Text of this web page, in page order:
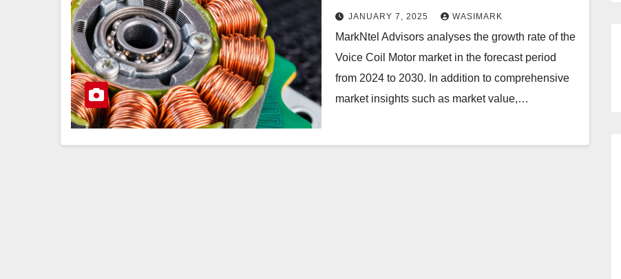
the Industry in 2030?
JANUARY 7, 2025 WASIMARK
MarkNtel Advisors analyses the growth rate of the
Voice Coil Motor market in the forecast period
from 2024 to 2030. In addition to comprehensive
market insights such as market value,…